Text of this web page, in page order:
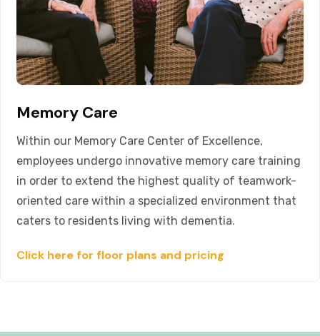
Memory Care
Within our Memory Care Center of Excellence,
employees undergo innovative memory care training
in order to extend the highest quality of teamwork-
oriented care within a specialized environment that
caters to residents living with dementia.
Click here for floor plans and pricing